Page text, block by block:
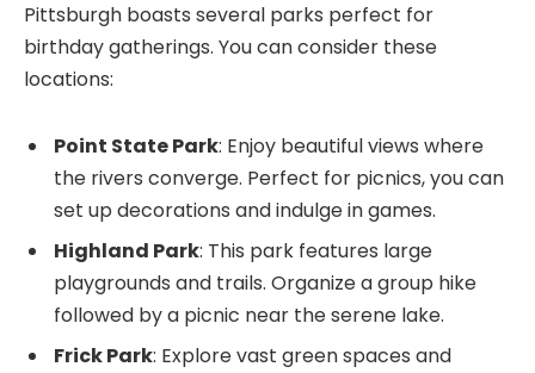
Pittsburgh boasts several parks perfect for
birthday gatherings. You can consider these
locations:
Point State Park: Enjoy beautiful views where
the rivers converge. Perfect for picnics, you can
set up decorations and indulge in games.
Highland Park: This park features large
playgrounds and trails. Organize a group hike
followed by a picnic near the serene lake.
Frick Park: Explore vast green spaces and